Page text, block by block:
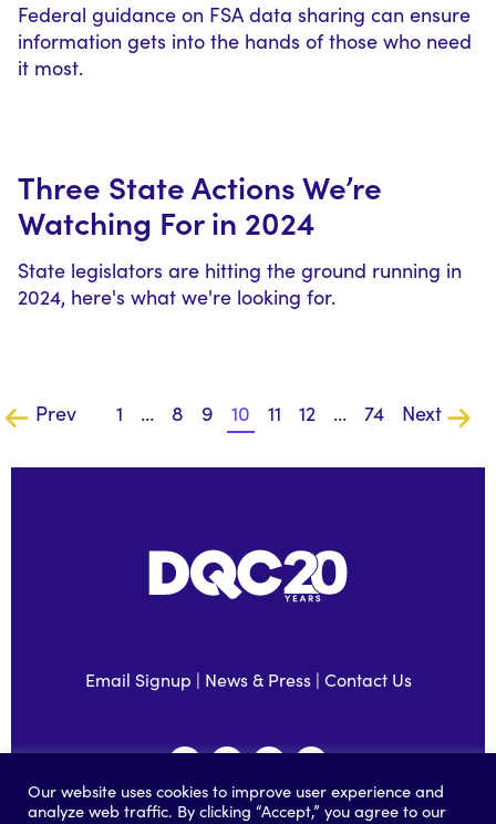
Federal guidance on FSA data sharing can ensure
information gets into the hands of those who need
it most.
Three State Actions We’re
Watching For in 2024
State legislators are hitting the ground running in
2024, here's what we're looking for.
Prev 1 … 8 9 10 11 12 … 74 Next
Email Signup | News & Press| Contact Us
Our website uses cookies to improve user experience and
analyze web traffic. By clicking “Accept,” you agree to our